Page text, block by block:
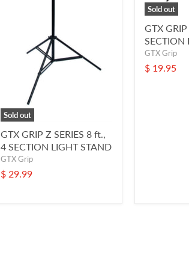
Sold out
GTX GRIP Z SERIES 8 ft.,
4 SECTION LIGHT STAND
GTX Grip
$ 29.99
Sold out
GTX
SECTION
GTX Grip
$ 19.95